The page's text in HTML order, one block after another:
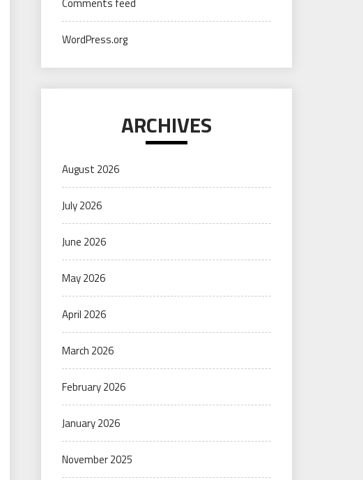
WordPress.org
ARCHIVES
August 2026
July 2026
June 2026
May 2026
April 2026
March 2026
February 2026
January 2026
November 2025